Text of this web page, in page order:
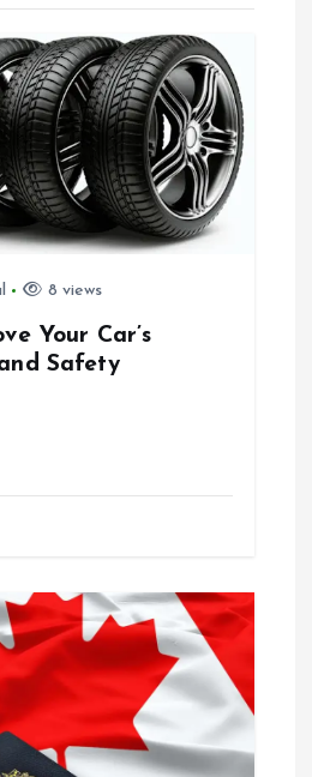
8 views
Your Car’s
Safety